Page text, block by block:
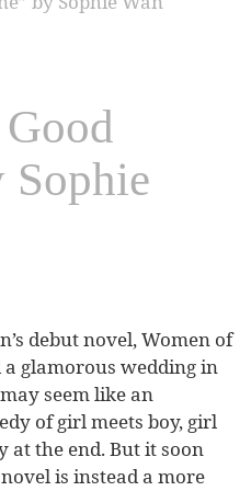
Sophie
debut novel, Women of
a glamorous wedding in
seem like an
of girl meets boy, girl
at the end. But it soon
is instead a more